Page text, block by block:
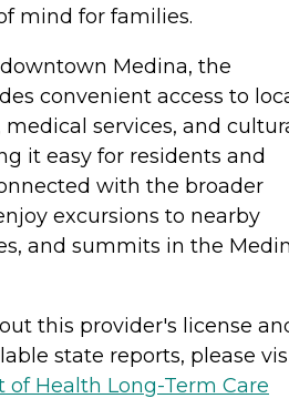
mind for families.
Medina, the
convenient access to
services, and
it easy for residents and
with the broader
excursions to nearby
and summits in the
this provider's license
state reports, please
Health Long-Term Care